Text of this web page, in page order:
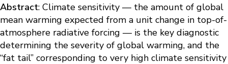
Abstract: Climate sensitivity — the amount of global
mean warming expected from a unit change in top-of-
atmosphere radiative forcing — is the key diagnostic
determining the severity of global warming, and the
“fat tail” corresponding to very high climate sensitivity